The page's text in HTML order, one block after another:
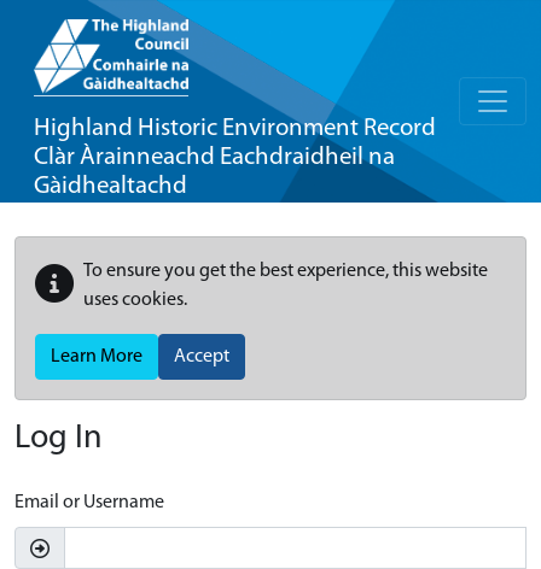
Highland Historic Environment Record
Clàr Àrainneachd Eachdraidheil na
Gàidhealtachd
To ensure you get the best experience, this website
uses cookies.
Learn More Accept
Log In
Email or Username